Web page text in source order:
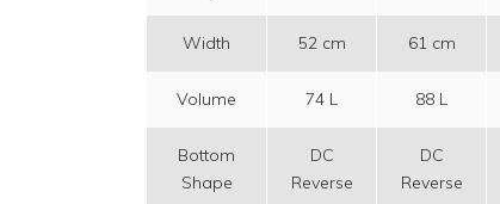
Width 52 cm 61 cm
Volume 74 L 88 L
Bottom
Shape
DC
Reverse
DC
Reverse